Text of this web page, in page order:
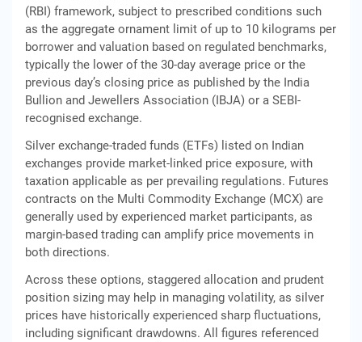
(RBI) framework, subject to prescribed conditions such
as the aggregate ornament limit of up to 10 kilograms per
borrower and valuation based on regulated benchmarks,
typically the lower of the 30-day average price or the
previous day’s closing price as published by the India
Bullion and Jewellers Association (IBJA) or a SEBI-
recognised exchange.
Silver exchange-traded funds (ETFs) listed on Indian
exchanges provide market-linked price exposure, with
taxation applicable as per prevailing regulations. Futures
contracts on the Multi Commodity Exchange (MCX) are
generally used by experienced market participants, as
margin-based trading can amplify price movements in
both directions.
Across these options, staggered allocation and prudent
position sizing may help in managing volatility, as silver
prices have historically experienced sharp fluctuations,
including significant drawdowns. All figures referenced